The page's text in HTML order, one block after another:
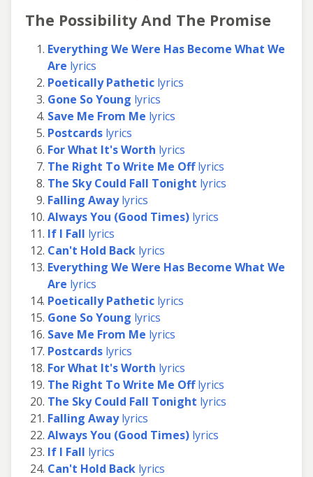
The Possibility And The Promise
Everything We Were Has Become What We
Are lyrics
Poetically Pathetic lyrics
Gone So Young lyrics
Save Me From Me lyrics
Postcards lyrics
For What It's Worth lyrics
The Right To Write Me Offlyrics
The Sky Could Fall Tonight lyrics
Falling Awaylyrics
Always You (Good Times) lyrics
If I Fall lyrics
Can't Hold Back lyrics
Everything We Were Has Become What We
Are lyrics
Poetically Pathetic lyrics
Gone So Young lyrics
Save Me From Me lyrics
Postcards lyrics
For What It's Worth lyrics
The Right To Write Me Offlyrics
The Sky Could Fall Tonight lyrics
Falling Awaylyrics
Always You (Good Times) lyrics
If I Fall lyrics
Can't Hold Back lyrics